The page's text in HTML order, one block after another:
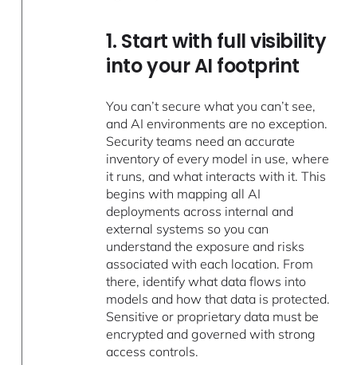
1. Start with full visibility
into your AI footprint
You can’t secure what you can’t see,
and AI environments are no exception.
Security teams need an accurate
inventory of every model in use, where
it runs, and what interacts with it. This
begins with mapping all AI
deployments across internal and
external systems so you can
understand the exposure and risks
associated with each location. From
there, identify what data flows into
models and how that data is protected.
Sensitive or proprietary data must be
encrypted and governed with strong
access controls.